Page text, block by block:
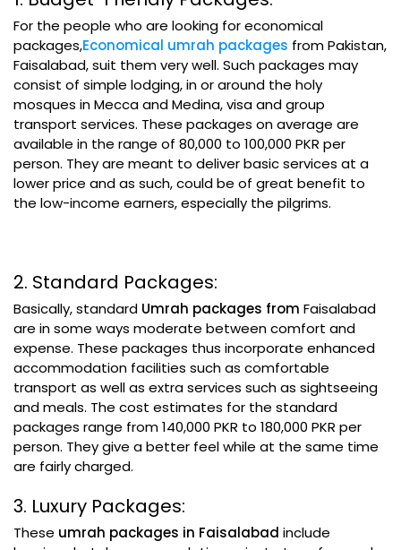
For the people who are looking for economical
packages,Economical umrah packages from Pakistan,
Faisalabad, suit them very well. Such packages may
consist of simple lodging, in or around the holy
mosques in Mecca and Medina, visa and group
transport services. These packages on average are
available in the range of 80,000 to 100,000 PKR per
person. They are meant to deliver basic services at a
lower price and as such, could be of great benefit to
the low-income earners, especially the pilgrims.
2. Standard Packages:
Basically, standard Umrah packages from Faisalabad
are in some ways moderate between comfort and
expense. These packages thus incorporate enhanced
accommodation facilities such as comfortable
transport as well as extra services such as sightseeing
and meals. The cost estimates for the standard
packages range from 140,000 PKR to 180,000 PKR per
person. They give a better feel while at the same time
are fairly charged.
3. Luxury Packages:
These umrah packages in Faisalabad include